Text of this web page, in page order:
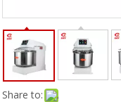
Share to: